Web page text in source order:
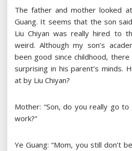
The father and mother looked
Guang. It seems that the son
Liu Chiyan was really hired to
weird. Although my son’s
been good since childhood,
surprising in his parent’s minds.
at by Liu Chiyan?
Mother: “Son, do you really go to
work?”
Ye Guang: “Mom, you still don’t